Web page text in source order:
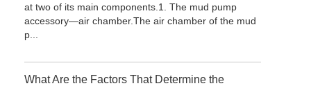
at two of its main components.1. The mud pump
accessory—air chamber.The air chamber of the mud
p...
What Are the Factors That Determine the